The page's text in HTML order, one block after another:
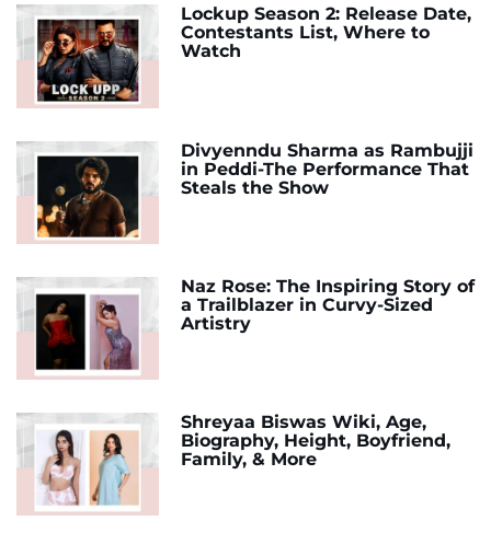
Lockup Season 2: Release Date,
Contestants List, Where to
Watch
Divyenndu Sharma as Rambujji
in Peddi-The Performance That
Steals the Show
Naz Rose: The Inspiring Story of
a Trailblazer in Curvy-Sized
Artistry
Shreyaa Biswas Wiki, Age,
Biography, Height, Boyfriend,
Family, & More